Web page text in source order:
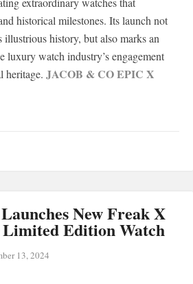
historical milestones. Its launch not
illustrious history, but also marks an
luxury watch industry’s engagement
heritage. JACOB & CO EPIC X
New Freak X
Edition Watch
13, 2024